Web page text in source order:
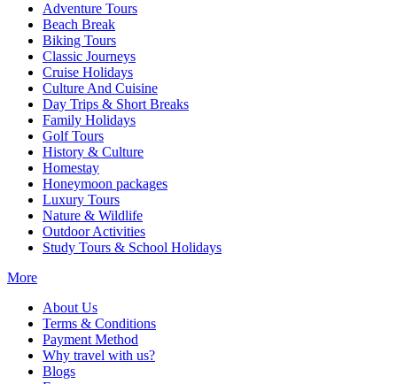
Adventure Tours
Beach Break
Biking Tours
Classic Journeys
Cruise Holidays
Culture And Cuisine
Day Trips & Short Breaks
Family Holidays
Golf Tours
History & Culture
Homestay
Honeymoon packages
Luxury Tours
Nature & Wildlife
Outdoor Activities
Study Tours & School Holidays
More
About Us
Terms & Conditions
Payment Method
Why travel with us?
Blogs